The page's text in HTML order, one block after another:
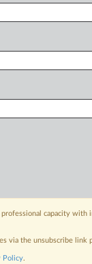
capacity
via the unsubscribe
Policy.